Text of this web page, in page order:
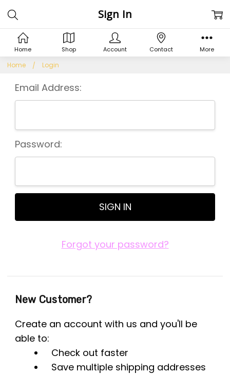
Home Login
Sign In
Email Address:
Password:
Forgot your password?
New Customer?
Create an account with us and you'll be
able to:
Check out faster
Save multiple shipping addresses
Home Shop Account Contact More